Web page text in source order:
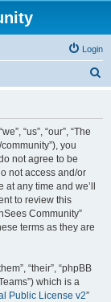
Login
“us”, “our”, “The
you
not agree to be
not access and/or
any time and we’ll
to review this
Community”
terms as they are
“their”, “phpBB
which is a
Public License v2”